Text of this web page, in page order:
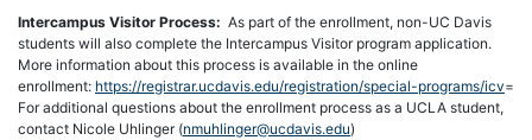
Intercampus Visitor Process: As part of the enrollment, non-UC Davis
students will also complete the Intercampus Visitor program application.
More information about this process is available in the online
enrollment: https://registrar.ucdavis.edu/registration/special-programs/icv=
For additional questions about the enrollment process as a UCLA student,
contact Nicole Uhlinger (nmuhlinger@ucdavis.edu)